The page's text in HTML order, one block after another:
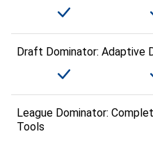
Draft Dominator: Adaptive
League Dominator:
Tools